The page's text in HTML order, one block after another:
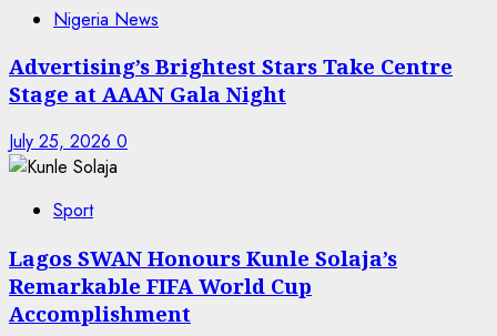
Nigeria News
Advertising’s Brightest Stars Take Centre
Stage at AAAN Gala Night
July 25, 2026 0
Sport
Lagos SWAN Honours Kunle Solaja’s
Remarkable FIFA World Cup
Accomplishment